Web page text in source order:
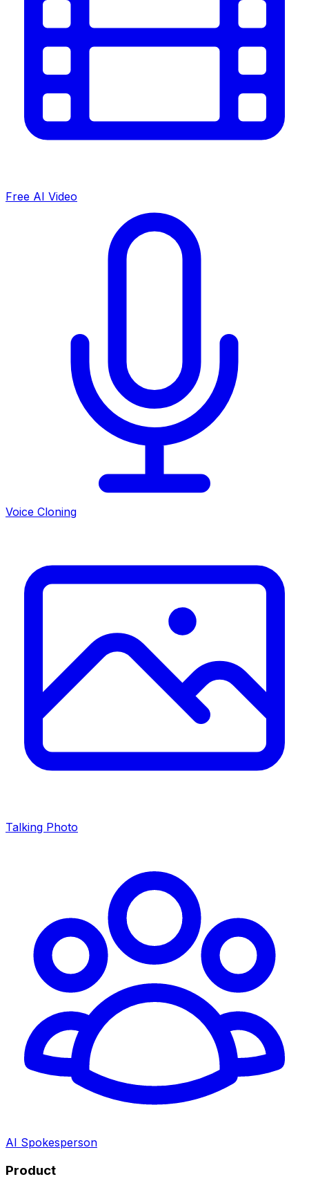
Free AI Video
Voice Cloning
Talking Photo
AI Spokesperson
Product